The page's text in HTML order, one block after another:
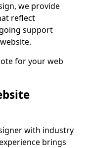
we provide
reflect
support
for your web
with industry
brings